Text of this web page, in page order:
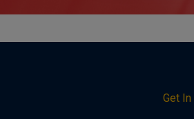
Get In